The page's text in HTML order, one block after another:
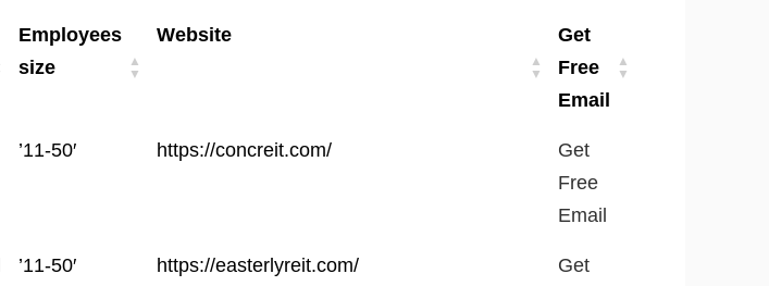
Employees
size
Website
Get
Free
Email
Employees
Website
Get
Free
Email
’11-50′ https://concreit.com/
Get
Free
Email
’11-50′ https://easterlyreit.com/
Get